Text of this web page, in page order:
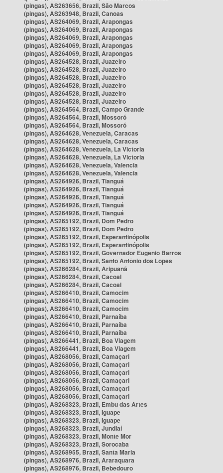
(pingas), AS263656, Brazil, São Marcos
(pingas), AS263948, Brazil, Canoas
(pingas), AS264069, Brazil, Arapongas
(pingas), AS264069, Brazil, Arapongas
(pingas), AS264069, Brazil, Arapongas
(pingas), AS264069, Brazil, Arapongas
(pingas), AS264069, Brazil, Arapongas
(pingas), AS264528, Brazil, Juazeiro
(pingas), AS264528, Brazil, Juazeiro
(pingas), AS264528, Brazil, Juazeiro
(pingas), AS264528, Brazil, Juazeiro
(pingas), AS264528, Brazil, Juazeiro
(pingas), AS264528, Brazil, Juazeiro
(pingas), AS264564, Brazil, Campo Grande
(pingas), AS264564, Brazil, Mossoró
(pingas), AS264564, Brazil, Mossoró
(pingas), AS264628, Venezuela, Caracas
(pingas), AS264628, Venezuela, Caracas
(pingas), AS264628, Venezuela, La Victoria
(pingas), AS264628, Venezuela, La Victoria
(pingas), AS264628, Venezuela, Valencia
(pingas), AS264628, Venezuela, Valencia
(pingas), AS264926, Brazil, Tianguá
(pingas), AS264926, Brazil, Tianguá
(pingas), AS264926, Brazil, Tianguá
(pingas), AS264926, Brazil, Tianguá
(pingas), AS264926, Brazil, Tianguá
(pingas), AS265192, Brazil, Dom Pedro
(pingas), AS265192, Brazil, Dom Pedro
(pingas), AS265192, Brazil, Esperantinópolis
(pingas), AS265192, Brazil, Esperantinópolis
(pingas), AS265192, Brazil, Governador Eugênio Barros
(pingas), AS265192, Brazil, Santo Antônio dos Lopes
(pingas), AS266284, Brazil, Aripuanã
(pingas), AS266284, Brazil, Cacoal
(pingas), AS266284, Brazil, Cacoal
(pingas), AS266410, Brazil, Camocim
(pingas), AS266410, Brazil, Camocim
(pingas), AS266410, Brazil, Camocim
(pingas), AS266410, Brazil, Parnaíba
(pingas), AS266410, Brazil, Parnaíba
(pingas), AS266410, Brazil, Parnaíba
(pingas), AS266441, Brazil, Boa Viagem
(pingas), AS266441, Brazil, Boa Viagem
(pingas), AS268056, Brazil, Camaçari
(pingas), AS268056, Brazil, Camaçari
(pingas), AS268056, Brazil, Camaçari
(pingas), AS268056, Brazil, Camaçari
(pingas), AS268056, Brazil, Camaçari
(pingas), AS268056, Brazil, Camaçari
(pingas), AS268323, Brazil, Embu das Artes
(pingas), AS268323, Brazil, Iguape
(pingas), AS268323, Brazil, Iguape
(pingas), AS268323, Brazil, Jundiaí
(pingas), AS268323, Brazil, Monte Mor
(pingas), AS268323, Brazil, Sorocaba
(pingas), AS268955, Brazil, Santa Maria
(pingas), AS268976, Brazil, Araraquara
(pingas), AS268976, Brazil, Bebedouro